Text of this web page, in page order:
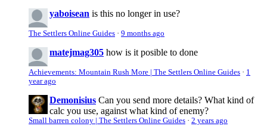
yaboisean is this no longer in use?
The Settlers Online Guides · 9 months ago
matejmag305 how is it posible to done
Achievements: Mountain Rush More | The Settlers Online Guides · 1
year ago
Demonisius Can you send more details? What kind of
calc you use, against what kind of enemy?
Small barren colony | The Settlers Online Guides · 2 years ago